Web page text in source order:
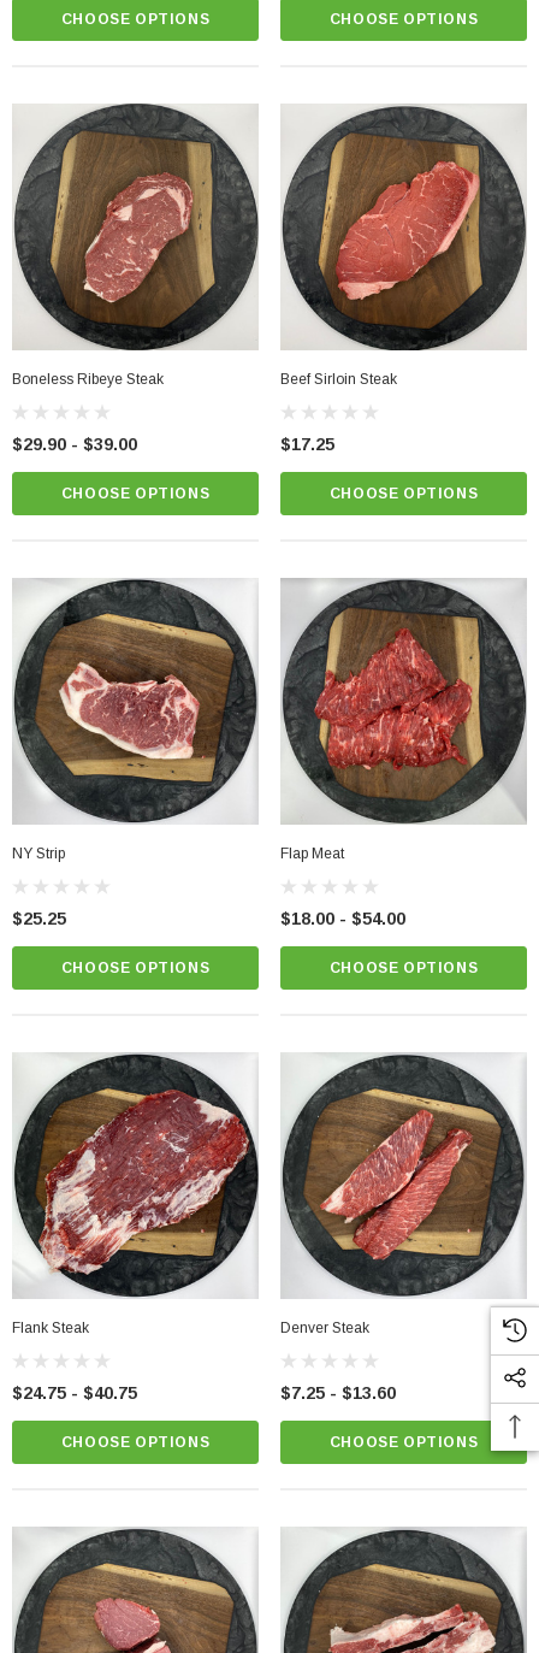
Chicken Breast - Skinless & Boneless
CHOOSE OPTIONS CHOOSE OPTIONS
Boneless Ribeye Steak
$29.90 - $39.00
CHOOSE OPTIONS
Beef Sirloin Steak
$17.25
CHOOSE OPTIONS
NY Strip
$25.25
CHOOSE OPTIONS
Flap Meat
$18.00 - $54.00
CHOOSE OPTIONS
Flank Steak
$24.75 - $40.75
CHOOSE OPTIONS
Denver Steak
$7.25 - $13.60
CHOOSE OPTIONS